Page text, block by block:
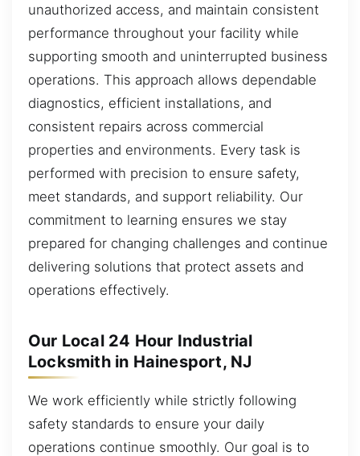
unauthorized access, and maintain consistent
performance throughout your facility while
supporting smooth and uninterrupted business
operations. This approach allows dependable
diagnostics, efficient installations, and
consistent repairs across commercial
properties and environments. Every task is
performed with precision to ensure safety,
meet standards, and support reliability. Our
commitment to learning ensures we stay
prepared for changing challenges and continue
delivering solutions that protect assets and
operations effectively.
Our Local 24 Hour Industrial
Locksmith in Hainesport, NJ
We work efficiently while strictly following
safety standards to ensure your daily
operations continue smoothly. Our goal is to